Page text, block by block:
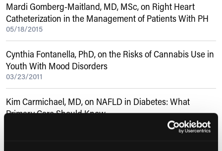
Mardi Gomberg-Maitland, MD, MSc, on Right Heart
Catheterization in the Management of Patients With PH
05/18/2015
Cynthia Fontanella, PhD, on the Risks of Cannabis Use in
Youth With Mood Disorders
03/23/2011
Kim Carmichael, MD, on NAFLD in Diabetes: What
Primary Care Should Know